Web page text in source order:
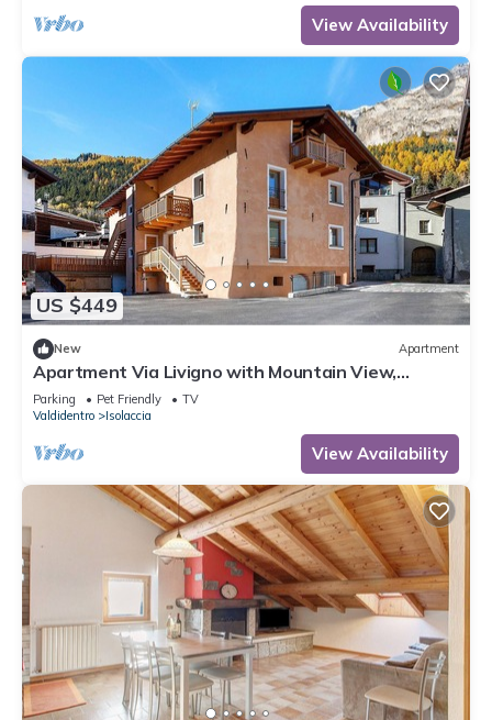
View Availability
US $449
New Apartment
Apartment Via Livigno with Mountain View,
Balcony and Wi-Fi
Parking Pet Friendly
TV
Valdidentro
Isolaccia
View Availability